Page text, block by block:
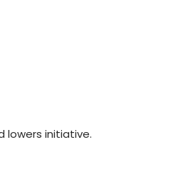
lowers initiative.